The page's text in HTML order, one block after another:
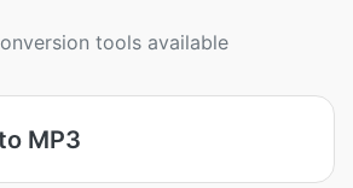
tools available
MP3